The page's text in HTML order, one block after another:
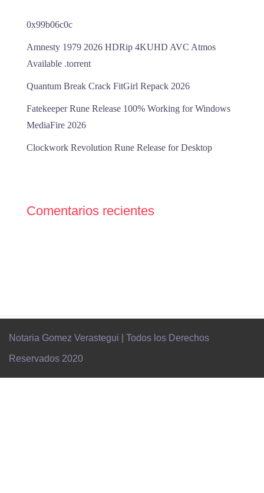
0x99b06c0c
Amnesty 1979 2026 HDRip 4KUHD AVC Atmos
Available .torrent
Quantum Break Crack FitGirl Repack 2026
Fatekeeper Rune Release 100% Working for Windows
MediaFire 2026
Clockwork Revolution Rune Release for Desktop
Comentarios recientes
Notaria Gomez Verastegui | Todos los Derechos
Reservados 2020